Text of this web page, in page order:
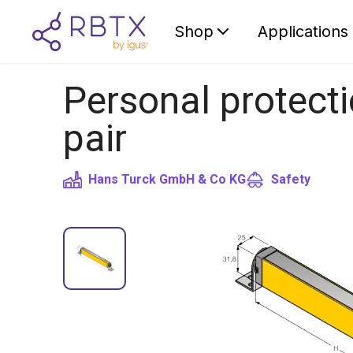
Shop Applications
Personal
pair
Hans Turck GmbH & Co KG Safety